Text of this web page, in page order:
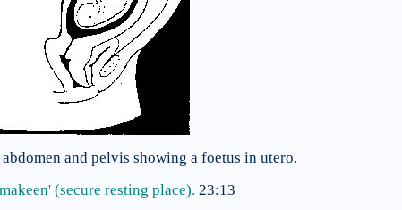
and pelvis showing a foetus in utero.
(secure resting place). 23:13